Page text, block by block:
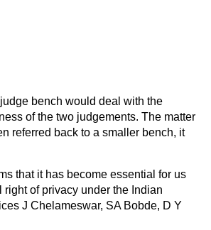
bench would deal with the
of the two judgements. The matter
referred back to a smaller bench, it
that it has become essential for us
of privacy under the Indian
J Chelameswar, SA Bobde, D Y